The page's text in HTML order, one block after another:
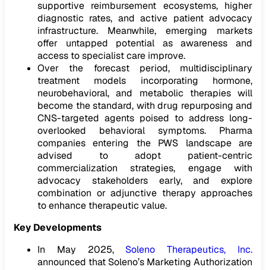
supportive reimbursement ecosystems, higher
diagnostic rates, and active patient advocacy
infrastructure. Meanwhile, emerging markets
offer untapped potential as awareness and
access to specialist care improve.
Over the forecast period, multidisciplinary
treatment models incorporating hormone,
neurobehavioral, and metabolic therapies will
become the standard, with drug repurposing and
CNS-targeted agents poised to address long-
overlooked behavioral symptoms. Pharma
companies entering the PWS landscape are
advised to adopt patient-centric
commercialization strategies, engage with
advocacy stakeholders early, and explore
combination or adjunctive therapy approaches
to enhance therapeutic value.
Key Developments
In May 2025, Soleno Therapeutics, Inc.
announced that Soleno’s Marketing Authorization